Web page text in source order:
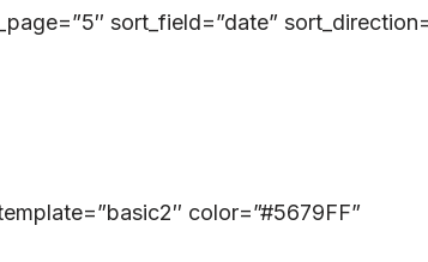
sort_field=”date”
color=”#5679FF”